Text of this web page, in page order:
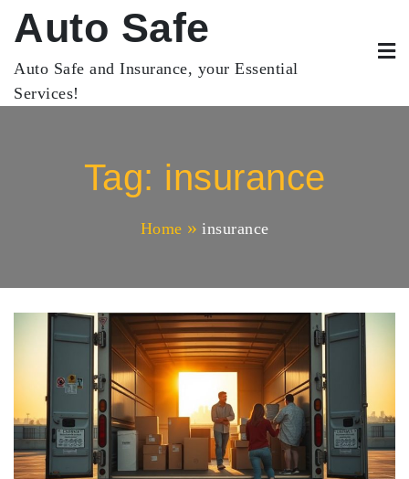
Skip
content
Auto Safe
Auto Safe and Insurance, your Essential
Services!
Tag: insurance
Home insurance